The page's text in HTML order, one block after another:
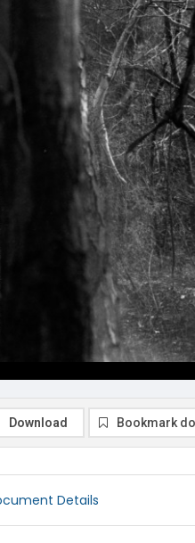
Download Bookmark
Details